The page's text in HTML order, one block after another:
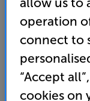
In Ear
• Made in
in the USA
operation
connect to
“Accept
cookies on